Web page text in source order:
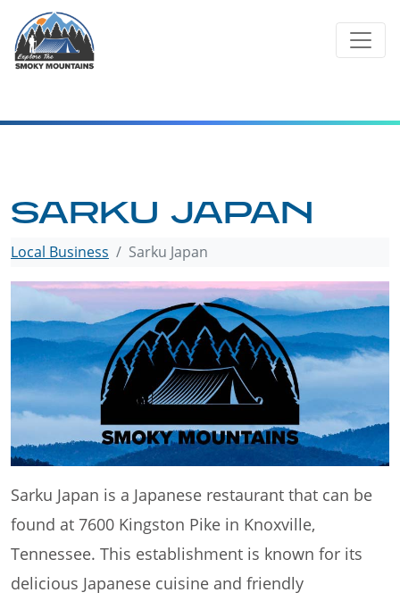
content
SARKU JAPAN
Local Business Sarku Japan
Sarku Japan is a Japanese restaurant that can be
found at 7600 Kingston Pike in Knoxville,
Tennessee. This establishment is known for its
delicious Japanese cuisine and friendly